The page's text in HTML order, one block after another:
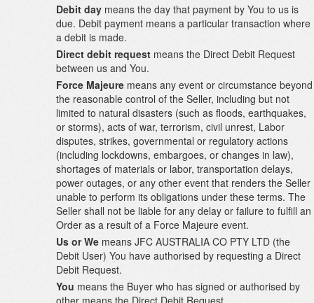
Debit day means the day that payment by You to us is
due. Debit payment means a particular transaction where
a debit is made.
Direct debit request means the Direct Debit Request
between us and You.
Force Majeure means any event or circumstance beyond
the reasonable control of the Seller, including but not
limited to natural disasters (such as floods, earthquakes,
or storms), acts of war, terrorism, civil unrest, Labor
disputes, strikes, governmental or regulatory actions
(including lockdowns, embargoes, or changes in law),
shortages of materials or labor, transportation delays,
power outages, or any other event that renders the Seller
unable to perform its obligations under these terms. The
Seller shall not be liable for any delay or failure to fulfill an
Order as a result of a Force Majeure event.
Us or We means JFC AUSTRALIA CO PTY LTD (the
Debit User) You have authorised by requesting a Direct
Debit Request.
You means the Buyer who has signed or authorised by
other means the Direct Debit Request.